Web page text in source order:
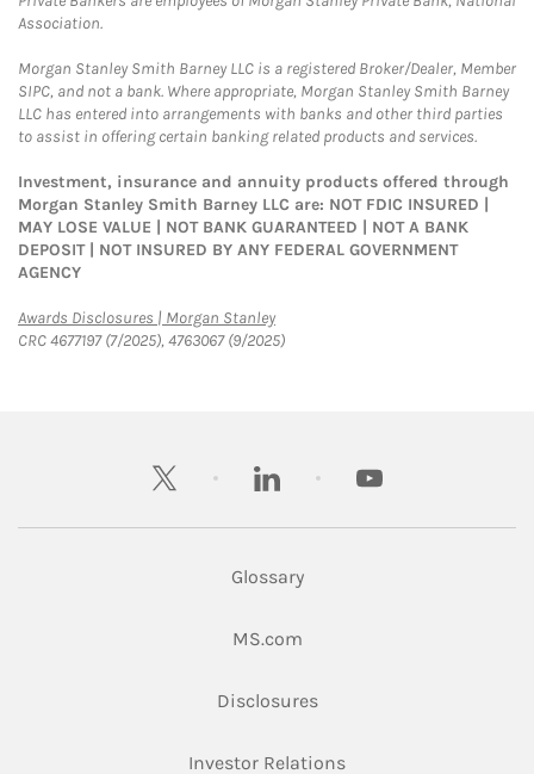
Association.
Morgan Stanley Smith Barney LLC is a registered Broker/Dealer, Member
SIPC, and not a bank. Where appropriate, Morgan Stanley Smith Barney
LLC has entered into arrangements with banks and other third parties
to assist in offering certain banking related products and services.
Investment, insurance and annuity products offered through
Morgan Stanley Smith Barney LLC are: NOT FDIC INSURED |
MAY LOSE VALUE | NOT BANK GUARANTEED | NOT A BANK
DEPOSIT | NOT INSURED BY ANY FEDERAL GOVERNMENT
AGENCY
Awards Disclosures | Morgan StanleyLink Opens in New Tab
CRC 4677197 (7/2025), 4763067 (9/2025)
twitter linkedin youtube
Glossary
MS.comLink Opens in New Tab
DisclosuresLink Opens in New Tab
Investor RelationsLink Opens in New